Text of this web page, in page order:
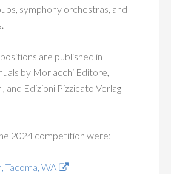
symphony orchestras, and
are published in
by Morlacchi Editore,
and Edizioni Pizzicato Verlag
2024 competition were:
Tacoma, WA